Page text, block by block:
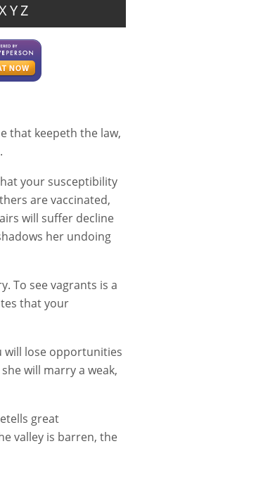
YZ
that keepeth the law,
your susceptibility
are vaccinated,
will suffer decline
her undoing
To see vagrants is a
that your
will lose opportunities
will marry a weak,
great
valley is barren, the